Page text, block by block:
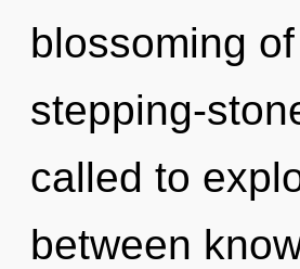
blossoming
stepping-
called to
between